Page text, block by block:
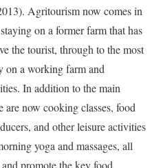
). Agritourism now comes in
on a former farm that has
the tourist, through to the most
on a working farm and
In addition to the main
are now cooking classes, food
and other leisure activities
yoga and massages, all